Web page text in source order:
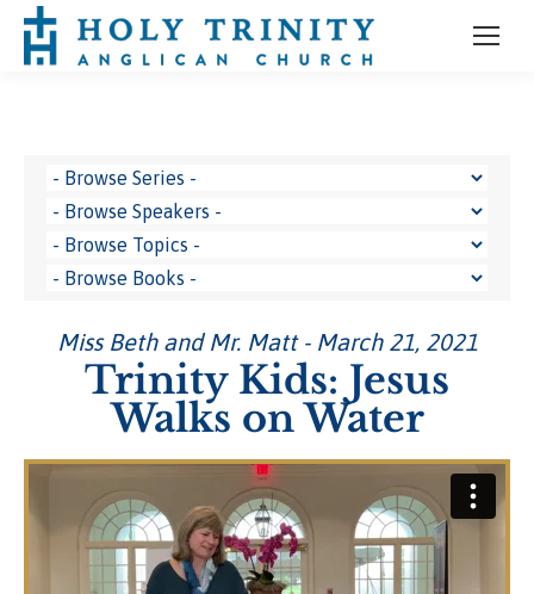
Miss Beth and Mr. Matt - March 21, 2021
Trinity Kids: Jesus
Walks on Water